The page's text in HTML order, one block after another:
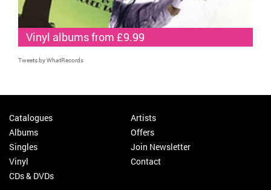
Vinyl albums from £9.99
Tweets by WhatRecords
Catalogues
Albums
Singles
Vinyl
CDs & DVDs
Artists
Offers
Join Newsletter
Contact